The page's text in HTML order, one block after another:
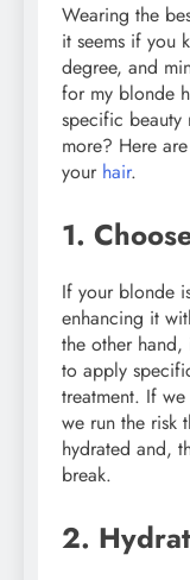
Wearing the
it seems if you
degree, and
for my blonde
specific beauty
more? Here
your hair.
1.
If your blonde
enhancing it
the other
to apply
treatment. If
we run the risk
hydrated and,
break.
2.